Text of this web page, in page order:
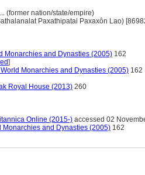
(former nation/state/empire)
Paxathipatai Paxaxôn Lao)
Monarchies and Dynasties (2005) 162
]
Monarchies and Dynasties (2005) 162
Royal House (2013) 260
Online (2015-) accessed 02
Monarchies and Dynasties (2005) 162